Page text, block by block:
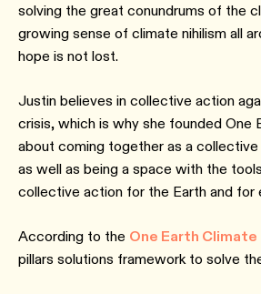
solving the great conundrums of the
growing sense of climate nihilism all
hope is not lost.
Justin believes in collective action
crisis, which is why she founded One
about coming together as a
as well as being a space with the
collective action for the Earth and for
According to the One Earth
pillars solutions framework to solve